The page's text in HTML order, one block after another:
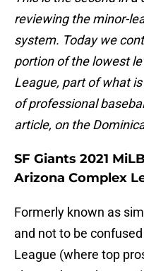
reviewing the minor-
system. Today we
portion of the lowest
League, part of what
of professional
article, on the
SF Giants 2021
Arizona Complex
Formerly known as
and not to be
League (where top